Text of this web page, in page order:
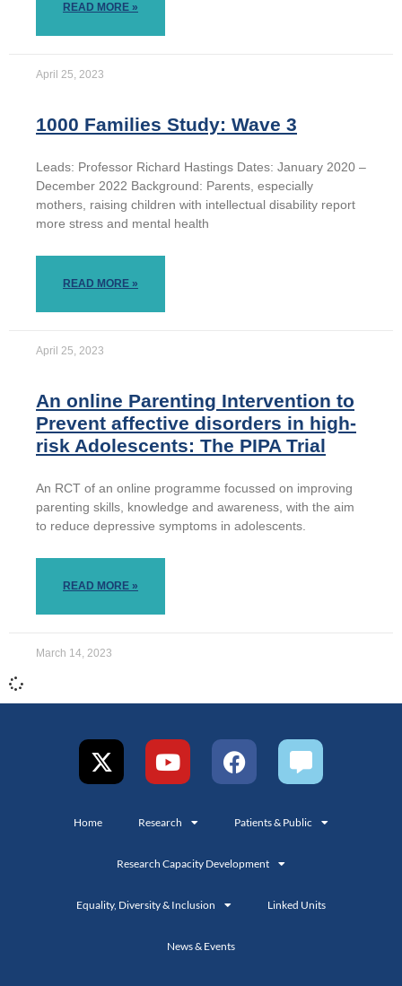
READ MORE »
April 25, 2023
1000 Families Study: Wave 3
Leads: Professor Richard Hastings Dates: January 2020 –
December 2022 Background: Parents, especially
mothers, raising children with intellectual disability report
more stress and mental health
READ MORE »
April 25, 2023
An online Parenting Intervention to
Prevent affective disorders in high-
risk Adolescents: The PIPA Trial
An RCT of an online programme focussed on improving
parenting skills, knowledge and awareness, with the aim
to reduce depressive symptoms in adolescents.
READ MORE »
March 14, 2023
Home Research Patients & Public
Research Capacity Development
Equality, Diversity & Inclusion Linked Units
News & Events